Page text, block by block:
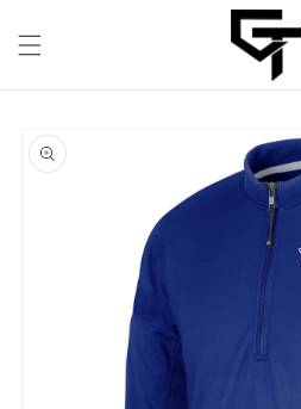
content
product
information